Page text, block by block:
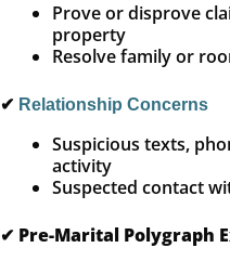
Prove or disprove
property
Resolve family or
✔ Relationship Concerns
Suspicious texts,
activity
Suspected contact
✔ Pre-Marital Polygraph